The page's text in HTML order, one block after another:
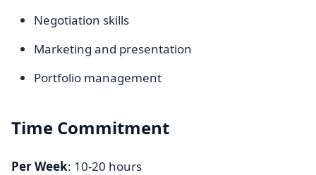
Negotiation skills
Marketing and presentation
Portfolio management
Time Commitment
Per Week: 10-20 hours